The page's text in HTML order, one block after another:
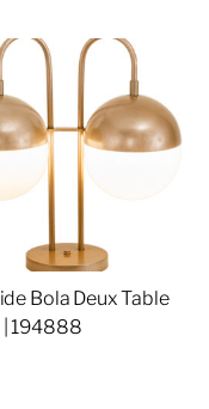
Bola Deux Table
| 194888